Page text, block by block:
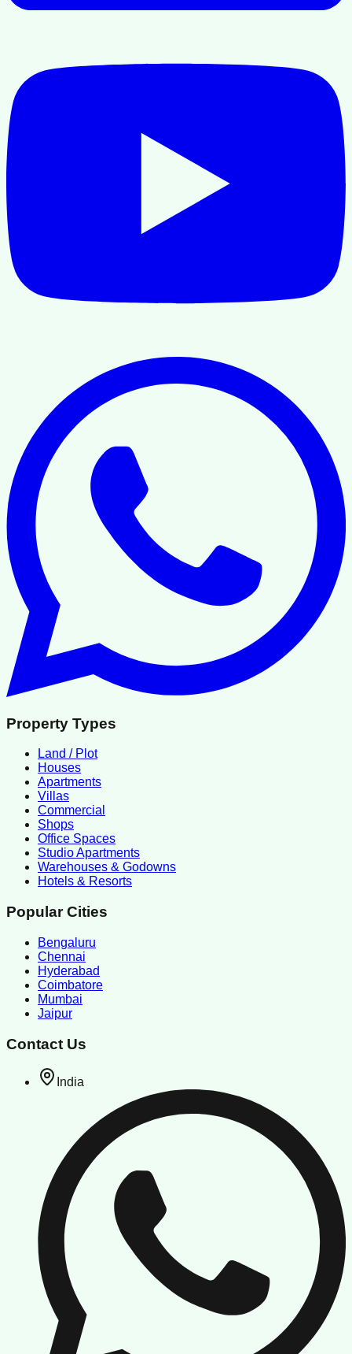
Property Types
Land / Plot
Houses
Apartments
Villas
Commercial
Shops
Office Spaces
Studio Apartments
Warehouses & Godowns
Hotels & Resorts
Popular Cities
Bengaluru
Chennai
Hyderabad
Coimbatore
Mumbai
Jaipur
Contact Us
India